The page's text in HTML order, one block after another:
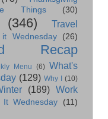
Things (30)
(346)
Travel
Wednesday (26)
Recap
Menu (6) What's
(129) Why I (10)
(189) Work
It Wednesday (11)